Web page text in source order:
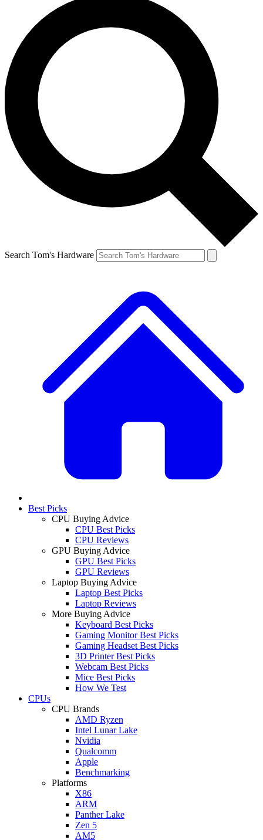
Search Tom's Hardware
Best Picks
CPU Buying Advice
CPU Best Picks
CPU Reviews
GPU Buying Advice
GPU Best Picks
GPU Reviews
Laptop Buying Advice
Laptop Best Picks
Laptop Reviews
More Buying Advice
Keyboard Best Picks
Gaming Monitor Best Picks
Gaming Headset Best Picks
3D Printer Best Picks
Webcam Best Picks
Mice Best Picks
How We Test
CPUs
CPU Brands
AMD Ryzen
Intel Lunar Lake
Nvidia
Qualcomm
Apple
Benchmarking
Platforms
X86
ARM
Panther Lake
Zen 5
AM5